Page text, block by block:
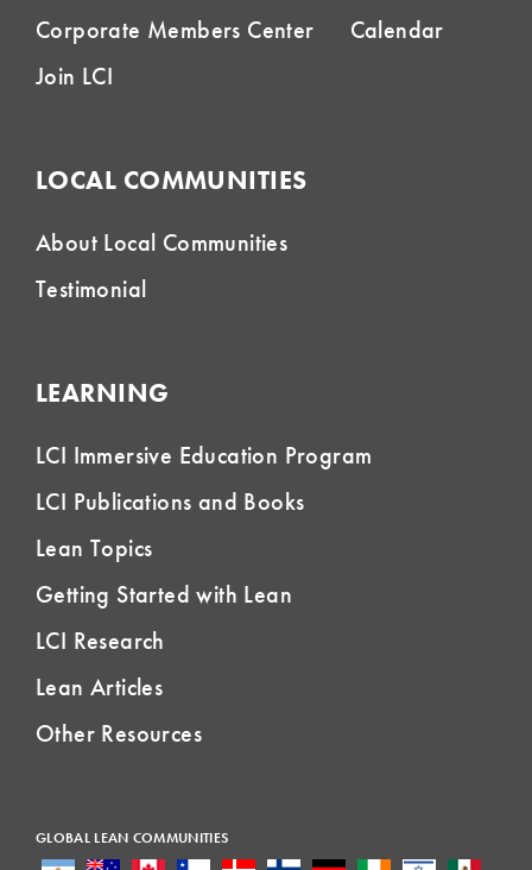
Corporate Members Center
Join LCI
Calendar
LOCAL COMMUNITIES
About Local Communities
Testimonial
LEARNING
LCI Immersive Education Program
LCI Publications and Books
Lean Topics
Getting Started with Lean
LCI Research
Lean Articles
Other Resources
GLOBAL LEAN COMMUNITIES